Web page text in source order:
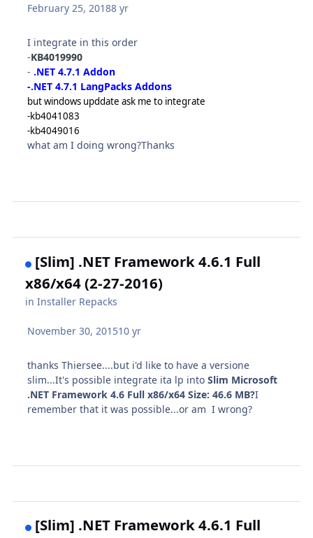
February 25, 20188 yr
I integrate in this order
-KB4019990
-.NET 4.7.1 Addon
-.NET 4.7.1 LangPacks Addons
but windows upddate ask me to integrate
-kb4041083
-kb4049016
what am I doing wrong?Thanks
[Slim] .NET Framework 4.6.1 Full
x86/x64 (2-27-2016)
inInstaller Repacks
November 30, 201510 yr
thanks Thiersee....but i'd like to have a versione
slim...It's possible integrate ita lp intoSlim Microsoft
.NET Framework 4.6 Full x86/x64Size: 46.6 MB?I
remember that it was possible...or am I wrong?
[Slim] .NET Framework 4.6.1 Full